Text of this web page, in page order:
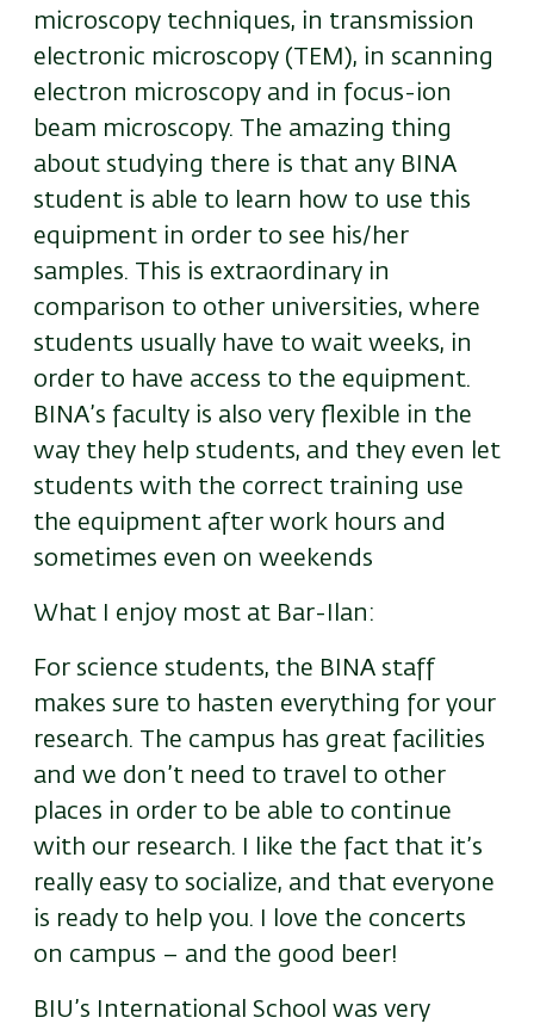
microscopy techniques, in transmission
electronic microscopy (TEM), in scanning
electron microscopy and in focus-ion
beam microscopy. The amazing thing
about studying there is that any BINA
student is able to learn how to use this
equipment in order to see his/her
samples. This is extraordinary in
comparison to other universities, where
students usually have to wait weeks, in
order to have access to the equipment.
BINA’s faculty is also very flexible in the
way they help students, and they even let
students with the correct training use
the equipment after work hours and
sometimes even on weekends
What I enjoy most at Bar-Ilan:
For science students, the BINA staff
makes sure to hasten everything for your
research. The campus has great facilities
and we don’t need to travel to other
places in order to be able to continue
with our research. I like the fact that it’s
really easy to socialize, and that everyone
is ready to help you. I love the concerts
on campus – and the good beer!
BIU’s International School was very